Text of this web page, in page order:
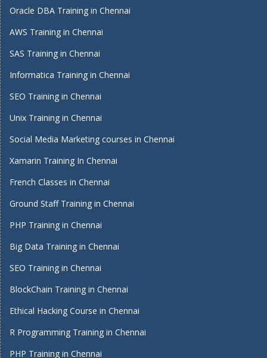
Oracle DBA Training in Chennai
AWS Training in Chennai
SAS Training in Chennai
Informatica Training in Chennai
SEO Training in Chennai
Unix Training in Chennai
Social Media Marketing courses in Chennai
Xamarin Training In Chennai
French Classes in Chennai
Ground Staff Training in Chennai
PHP Training in Chennai
Big Data Training in Chennai
SEO Training in Chennai
BlockChain Training in Chennai
Ethical Hacking Course in Chennai
R Programming Training in Chennai
PHP Training in Chennai